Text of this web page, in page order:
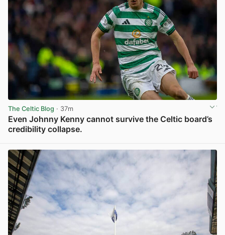
The Celtic Blog · 37m
Even Johnny Kenny cannot survive the Celtic board’s
credibility collapse.